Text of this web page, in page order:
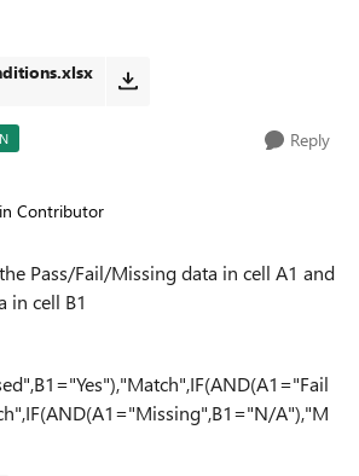
Reply
Contributor
Pass/Fail/Missing data in cell A1 and
in cell B1
A"),"M